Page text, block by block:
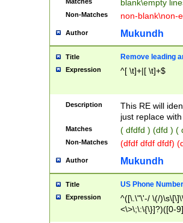
blank\empty
Non-Matches non-blank\non-
Author Mukundh
Title Remove leading
Expression ^[ \t]+|[ \t]+$
Description
This RE will
just replace
Matches ( dfdfd ) (dfd ) (
Non-Matches (dfdf dfdf dfdf)
Author Mukundh
Title US Phone
Expression
^([\.\"\'-/ \(/
<\>\;\:\{\}]?)([0-